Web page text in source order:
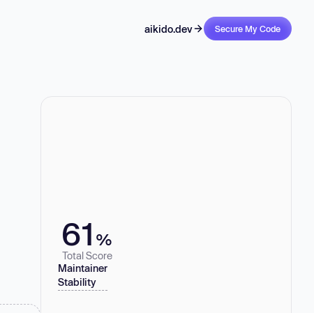
aikido.dev Secure My Code
61 %
Total Score
Maintainer
Stability